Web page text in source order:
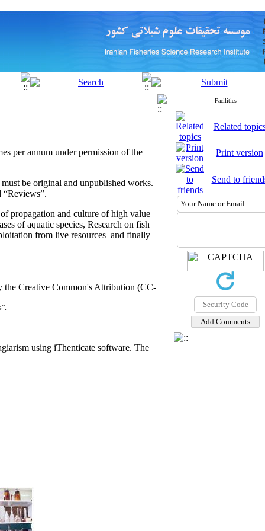
per annum under permission of the
be original and unpublished works.
“Reviews”.
propagation and culture of high value
of aquatic species, Research on fish
from live resources and finally
the Creative Common's Attribution (CC-
using iThenticate software. The
Facilities
Related
Print version
Send to